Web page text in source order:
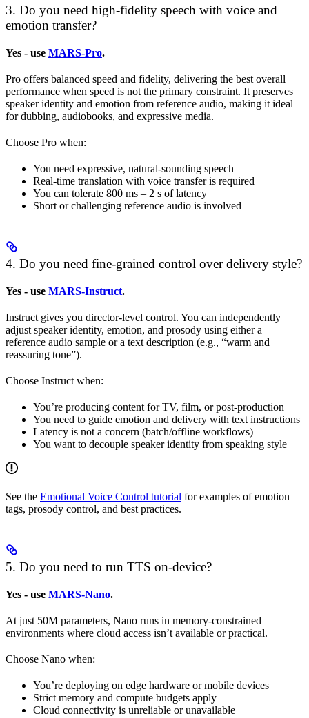
3. Do you need high-fidelity speech with voice and
emotion transfer?
Yes - use MARS-Pro.
Pro offers balanced speed and fidelity, delivering the best overall
performance when speed is not the primary constraint. It preserves
speaker identity and emotion from reference audio, making it ideal
for dubbing, audiobooks, and expressive media.
Choose Pro when:
You need expressive, natural-sounding speech
Real-time translation with voice transfer is required
You can tolerate 800 ms – 2 s of latency
Short or challenging reference audio is involved
4. Do you need fine-grained control over delivery style?
Yes - use MARS-Instruct.
Instruct gives you director-level control. You can independently
adjust speaker identity, emotion, and prosody using either a
reference audio sample or a text description (e.g., “warm and
reassuring tone”).
Choose Instruct when:
You’re producing content for TV, film, or post-production
You need to guide emotion and delivery with text instructions
Latency is not a concern (batch/offline workflows)
You want to decouple speaker identity from speaking style
See the Emotional Voice Control tutorial for examples of emotion
tags, prosody control, and best practices.
5. Do you need to run TTS on-device?
Yes - use MARS-Nano.
At just 50M parameters, Nano runs in memory-constrained
environments where cloud access isn’t available or practical.
Choose Nano when:
You’re deploying on edge hardware or mobile devices
Strict memory and compute budgets apply
Cloud connectivity is unreliable or unavailable